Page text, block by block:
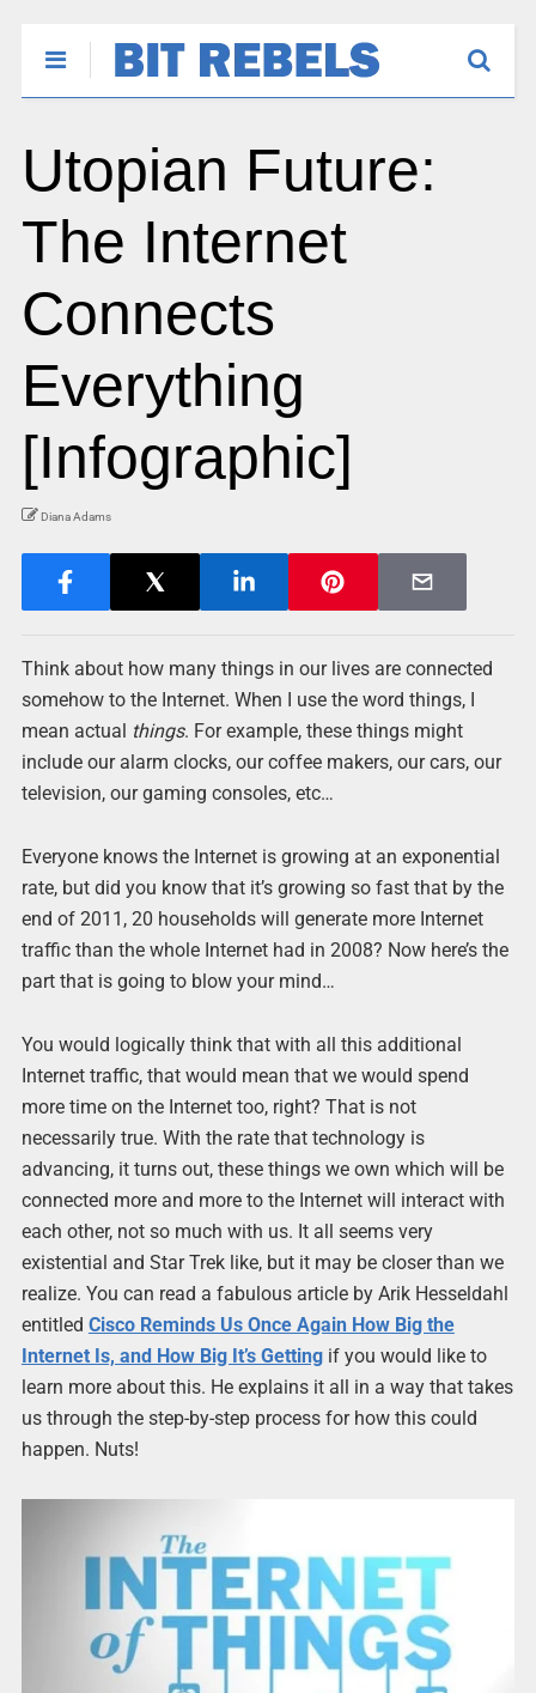
Utopian Future:
The Internet
Connects
Everything
[Infographic]
Diana Adams
Think about how many things in our lives are connected
somehow to the Internet. When I use the word things, I
mean actual things. For example, these things might
include our alarm clocks, our coffee makers, our cars, our
television, our gaming consoles, etc…
Everyone knows the Internet is growing at an exponential
rate, but did you know that it’s growing so fast that by the
end of 2011, 20 households will generate more Internet
traffic than the whole Internet had in 2008? Now here’s the
part that is going to blow your mind…
You would logically think that with all this additional
Internet traffic, that would mean that we would spend
more time on the Internet too, right? That is not
necessarily true. With the rate that technology is
advancing, it turns out, these things we own which will be
connected more and more to the Internet will interact with
each other, not so much with us. It all seems very
existential and Star Trek like, but it may be closer than we
realize. You can read a fabulous article by Arik Hesseldahl
entitled Cisco Reminds Us Once Again How Big the
Internet Is, and How Big It’s Gettingif you would like to
learn more about this. He explains it all in a way that takes
us through the step-by-step process for how this could
happen. Nuts!